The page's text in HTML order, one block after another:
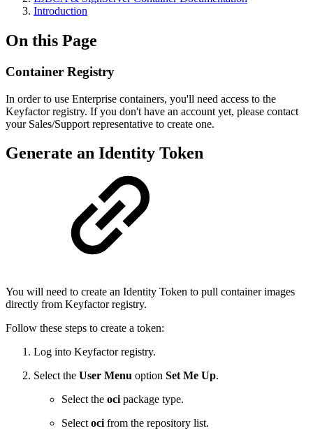
Introduction
On this Page
Container Registry
In order to use Enterprise containers, you'll need access to the
Keyfactor registry. If you don't have an account yet, please contact
your Sales/Support representative to create one.
Generate an Identity Token
You will need to create an Identity Token to pull container images
directly from Keyfactor registry.
Follow these steps to create a token:
Log into Keyfactor registry.
Select the User Menu option Set Me Up.
Select the oci package type.
Select oci from the repository list.